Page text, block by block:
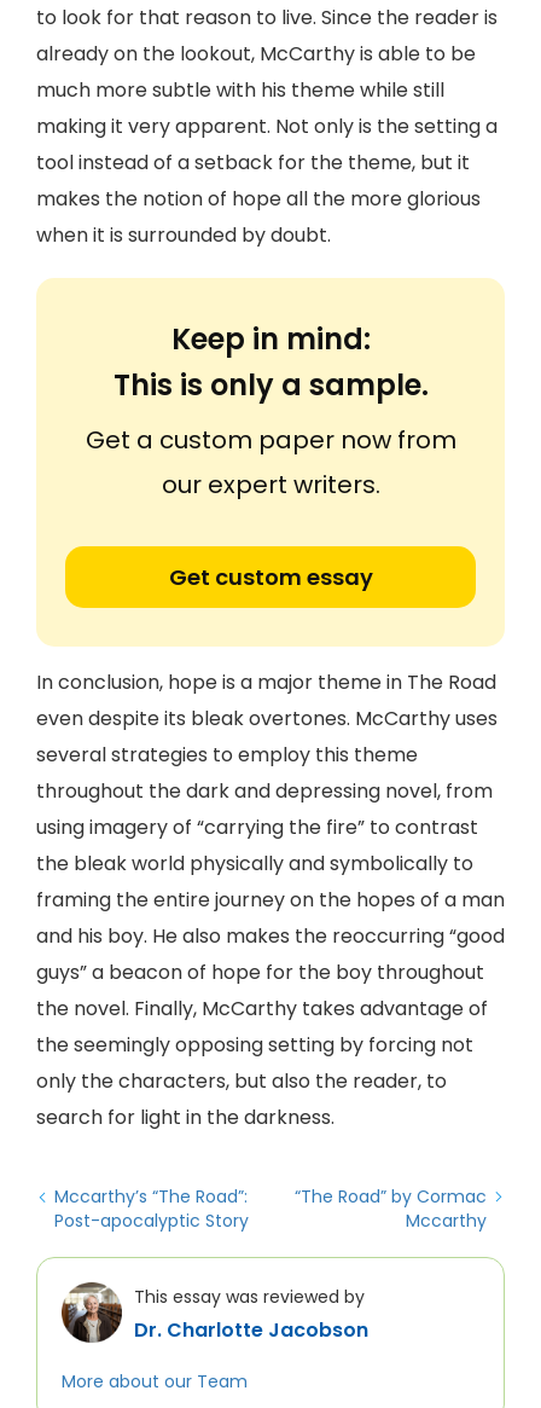
to look for that reason to live. Since the reader is
already on the lookout, McCarthy is able to be
much more subtle with his theme while still
making it very apparent. Not only is the setting a
tool instead of a setback for the theme, but it
makes the notion of hope all the more glorious
when it is surrounded by doubt.
Keep in mind:
This is only a sample.
Get a custom paper now from
our expert writers.
Get custom essay
In conclusion, hope is a major theme in The Road
even despite its bleak overtones. McCarthy uses
several strategies to employ this theme
throughout the dark and depressing novel, from
using imagery of “carrying the fire” to contrast
the bleak world physically and symbolically to
framing the entire journey on the hopes of a man
and his boy. He also makes the reoccurring “good
guys” a beacon of hope for the boy throughout
the novel. Finally, McCarthy takes advantage of
the seemingly opposing setting by forcing not
only the characters, but also the reader, to
search for light in the darkness.
Mccarthy’s “The Road”:
Post-apocalyptic Story
“The Road” by Cormac
Mccarthy
This essay was reviewed by
Dr. Charlotte Jacobson
More about our Team